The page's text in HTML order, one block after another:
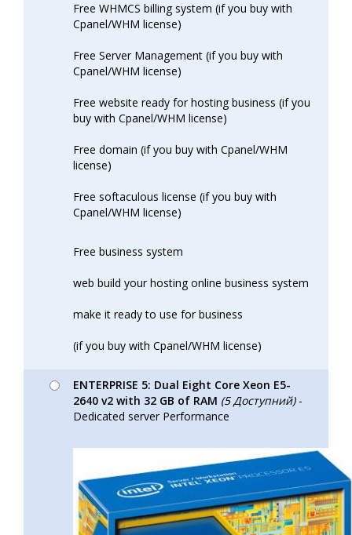
Free WHMCS billing system (if you buy with
Cpanel/WHM license)
Free Server Management (if you buy with
Cpanel/WHM license)
Free website ready for hosting business (if you
buy with Cpanel/WHM license)
Free domain (if you buy with Cpanel/WHM
license)
Free softaculous license (if you buy with
Cpanel/WHM license)
Free business system
web build your hosting online business system
make it ready to use for business
(if you buy with Cpanel/WHM license)
ENTERPRISE 5: Dual Eight Core Xeon E5-
2640 v2 with 32 GB of RAM (5 Доступний)-
Dedicated server Performance